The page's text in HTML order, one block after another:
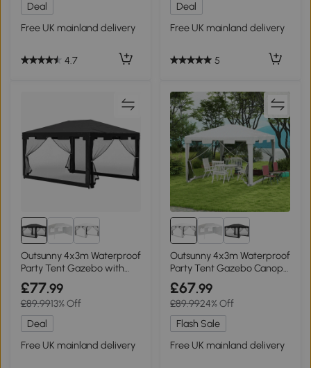
Deal
Free UK mainland delivery
4.7
Deal
Free UK mainland delivery
5
Outsunny 4x3m Waterproof
Party Tent Gazebo with
Panel
£77.99
£89.9913% Off
Deal
Free UK mainland delivery
Outsunny 4x3m Waterproof
Party Tent Gazebo Canopy
Shade
£67.99
£89.9924% Off
Flash Sale
Free UK mainland delivery